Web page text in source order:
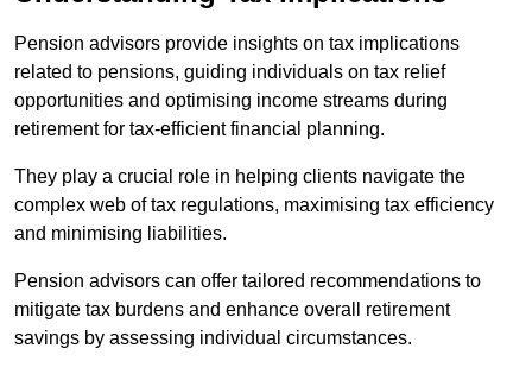
Pension advisors provide insights on tax implications
related to pensions, guiding individuals on tax relief
opportunities and optimising income streams during
retirement for tax-efficient financial planning.
They play a crucial role in helping clients navigate the
complex web of tax regulations, maximising tax efficiency
and minimising liabilities.
Pension advisors can offer tailored recommendations to
mitigate tax burdens and enhance overall retirement
savings by assessing individual circumstances.